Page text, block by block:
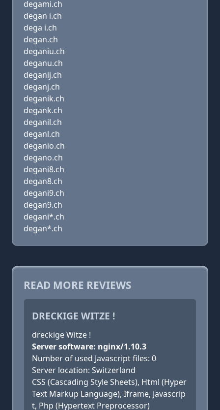
degami.ch
degan i.ch
dega i.ch
degan.ch
deganiu.ch
deganu.ch
deganij.ch
deganj.ch
deganik.ch
degank.ch
deganil.ch
deganl.ch
deganio.ch
degano.ch
degani8.ch
degan8.ch
degani9.ch
degan9.ch
degani*.ch
degan*.ch
READ MORE REVIEWS
DRECKIGE WITZE !
dreckige Witze !
Server software: nginx/1.10.3
Number of used Javascript files: 0
Server location: Switzerland
CSS (Cascading Style Sheets), Html (Hyper
Text Markup Language), Iframe, Javascrip
t, Php (Hypertext Preprocessor)